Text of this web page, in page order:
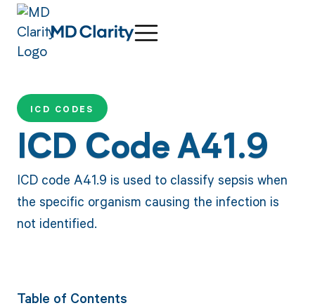
ICD CODES
ICD Code A41.9
ICD code A41.9 is used to classify sepsis when
the specific organism causing the infection is
not identified.
Table of Contents